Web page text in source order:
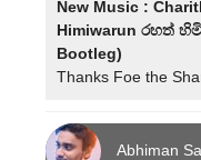
New Music :
Himiwarun රහත්
Bootleg)
Thanks Foe the
Abhiman